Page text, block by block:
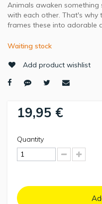
Animals awaken something
with each other. That's why
frames these into adorable
Waiting stock
Add product wishlist
19,95 €
Quantity